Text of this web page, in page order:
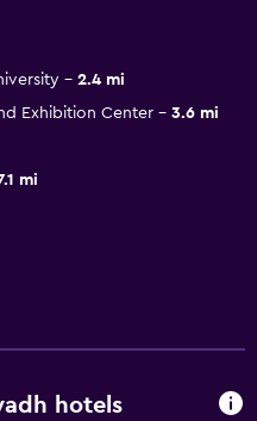
2.4 mi
Exhibition Center
3.6 mi
mi
hotels